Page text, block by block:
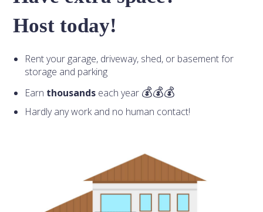
Host today!
Rent your garage, driveway, shed, or basement for
storage and parking
Earn thousands each year
Hardly any work and no human contact!